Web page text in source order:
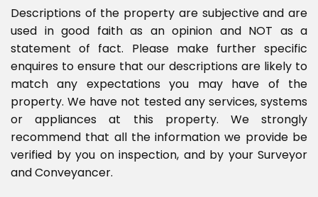
Descriptions of the property are subjective and are
used in good faith as an opinion and NOT as a
statement of fact. Please make further specific
enquires to ensure that our descriptions are likely to
match any expectations you may have of the
property. We have not tested any services, systems
or appliances at this property. We strongly
recommend that all the information we provide be
verified by you on inspection, and by your Surveyor
and Conveyancer.